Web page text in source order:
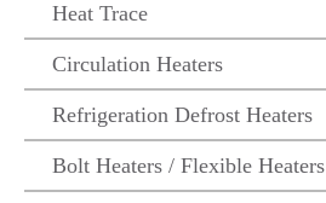
Heat Trace
Circulation Heaters
Refrigeration Defrost Heaters
Bolt Heaters / Flexible Heaters